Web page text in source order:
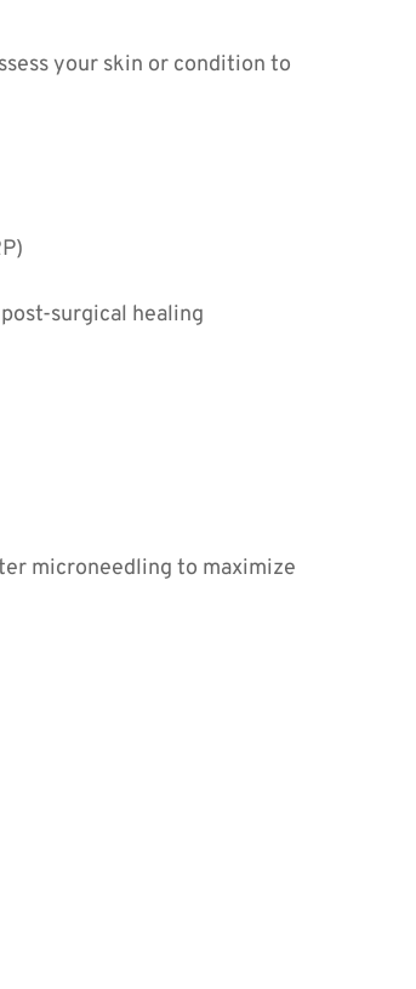
your skin or condition to
surgical healing
microneedling to maximize